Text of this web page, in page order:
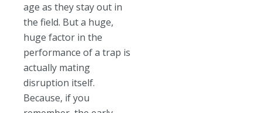
age as they stay out in
the field. But a huge,
huge factor in the
performance of a trap is
actually mating
disruption itself.
Because, if you